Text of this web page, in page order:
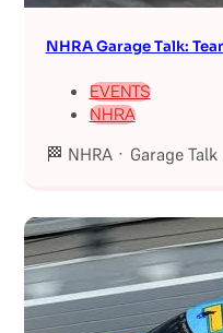
NHRA Garage Talk:
EVENTS
NHRA
🏁 NHRA · Garage